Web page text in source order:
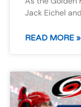
Jack Eichel
READ MORE »